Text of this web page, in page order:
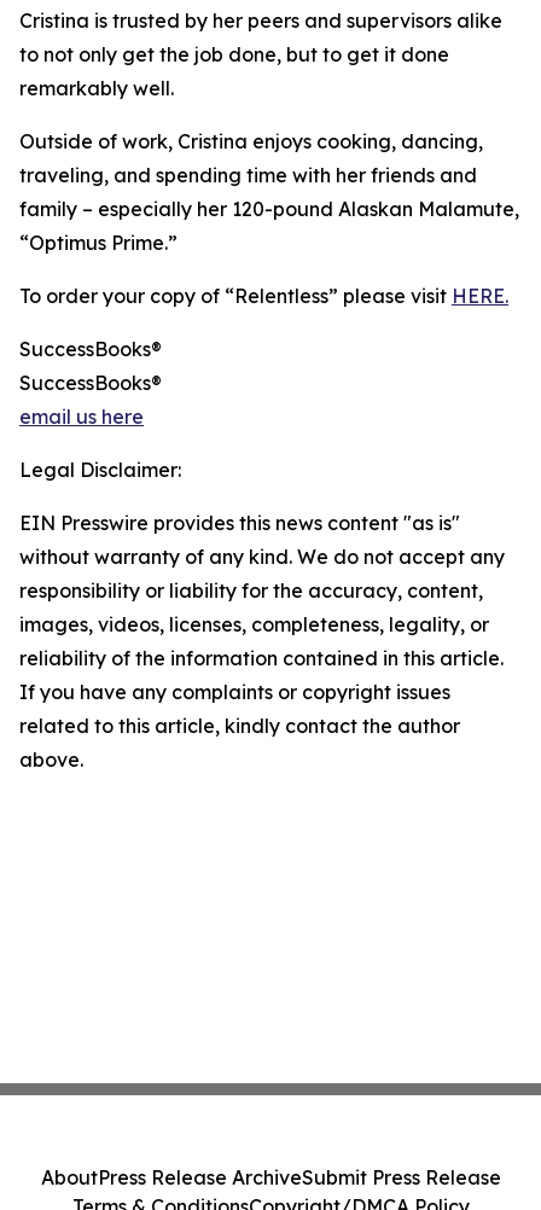
Cristina is trusted by her peers and supervisors alike
to not only get the job done, but to get it done
remarkably well.
Outside of work, Cristina enjoys cooking, dancing,
traveling, and spending time with her friends and
family – especially her 120-pound Alaskan Malamute,
“Optimus Prime.”
To order your copy of “Relentless” please visit HERE.
SuccessBooks®
SuccessBooks®
email us here
Legal Disclaimer:
EIN Presswire provides this news content "as is"
without warranty of any kind. We do not accept any
responsibility or liability for the accuracy, content,
images, videos, licenses, completeness, legality, or
reliability of the information contained in this article.
If you have any complaints or copyright issues
related to this article, kindly contact the author
above.
AboutPress Release ArchiveSubmit Press Release